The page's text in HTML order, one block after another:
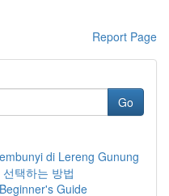
Report Page
Go
di Lereng Gunung
택하는 방법
Guide